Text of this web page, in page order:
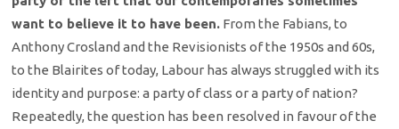
want to believe it to have been. From the Fabians, to
Anthony Crosland and the Revisionists of the 1950s and 60s,
to the Blairites of today, Labour has always struggled with its
identity and purpose: a party of class or a party of nation?
Repeatedly, the question has been resolved in favour of the